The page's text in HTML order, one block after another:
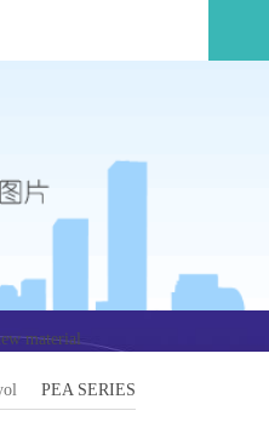
material
PEA SERIES